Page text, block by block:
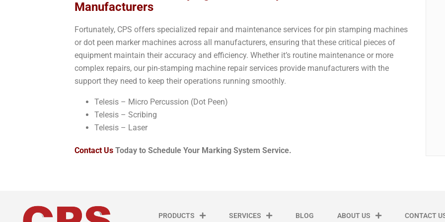
Manufacturers
Fortunately, CPS offers specialized repair and maintenance services for pin stamping machines
or dot peen marker machines across all manufacturers, ensuring that these critical pieces of
equipment maintain their accuracy and efficiency. Whether it’s routine maintenance or more
complex repairs, our pin-stamping machine repair services provide manufacturers with the
support they need to keep their operations running smoothly.
Telesis – Micro Percussion (Dot Peen)
Telesis – Scribing
Telesis – Laser
Contact Us Today to Schedule Your Marking System Service.
PRODUCTS SERVICES BLOG ABOUT US CONTACT